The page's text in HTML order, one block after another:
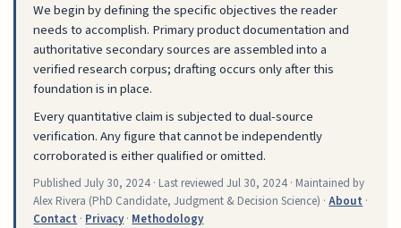
We begin by defining the specific objectives the reader
needs to accomplish. Primary product documentation and
authoritative secondary sources are assembled into a
verified research corpus; drafting occurs only after this
foundation is in place.
Every quantitative claim is subjected to dual-source
verification. Any figure that cannot be independently
corroborated is either qualified or omitted.
PublishedJuly 30, 2024 · Last reviewedJul 30, 2024 · Maintained by
Alex Rivera (PhD Candidate, Judgment & Decision Science) ·About ·
Contact · Privacy· Methodology